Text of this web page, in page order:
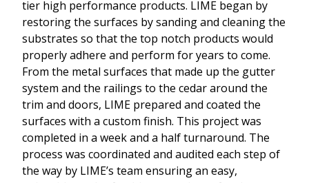
tier high performance products. LIME began by
restoring the surfaces by sanding and cleaning the
substrates so that the top notch products would
properly adhere and perform for years to come.
From the metal surfaces that made up the gutter
system and the railings to the cedar around the
trim and doors, LIME prepared and coated the
surfaces with a custom finish. This project was
completed in a week and a half turnaround. The
process was coordinated and audited each step of
the way by LIME’s team ensuring an easy,